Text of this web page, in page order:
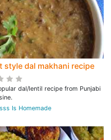
style dal makhani recipe
dal/lentil recipe from Punjabi
Is Homemade